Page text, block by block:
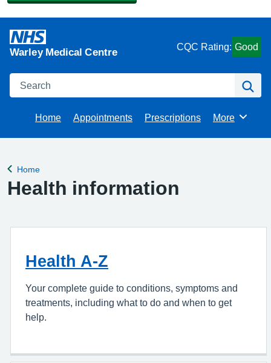
Warley Medical Centre CQC Rating: Good
Search
Home Appointments Prescriptions Browse
More
Back to
Home
Health information
Health A-Z
Your complete guide to conditions, symptoms and
treatments, including what to do and when to get
help.